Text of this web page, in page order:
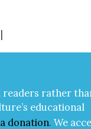
read­ers rather
edu­ca­tion­al
dona­tion. We